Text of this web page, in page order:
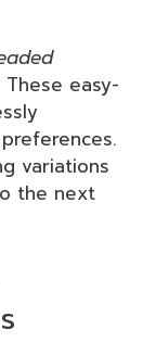
easy-
variations
the next